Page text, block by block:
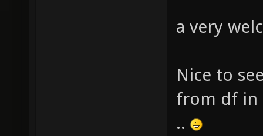
a very
Nice to
from df in
..